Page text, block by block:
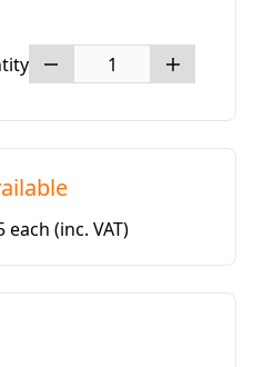
each (inc. VAT)